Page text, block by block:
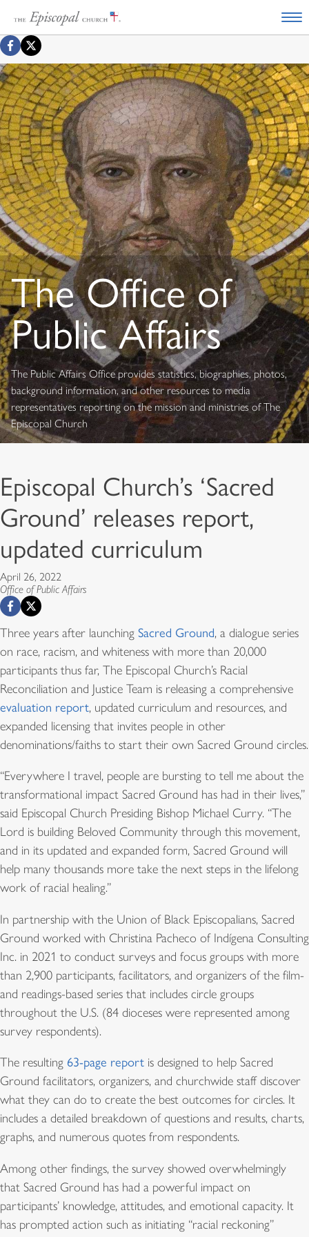
The Office of
Public Affairs
The Public Affairs Office provides statistics, biographies, photos,
background information, and other resources to media
representatives reporting on the mission and ministries of The
Episcopal Church
Episcopal Church’s ‘Sacred
Ground’ releases report,
updated curriculum
April 26, 2022
Office of Public Affairs
Three years after launching Sacred Ground, a dialogue series
on race, racism, and whiteness with more than 20,000
participants thus far, The Episcopal Church’s Racial
Reconciliation and Justice Team is releasing a comprehensive
evaluation report, updated curriculum and resources, and
expanded licensing that invites people in other
denominations/faiths to start their own Sacred Ground circles.
“Everywhere I travel, people are bursting to tell me about the
transformational impact Sacred Ground has had in their lives,”
said Episcopal Church Presiding Bishop Michael Curry. “The
Lord is building Beloved Community through this movement,
and in its updated and expanded form, Sacred Ground will
help many thousands more take the next steps in the lifelong
work of racial healing.”
In partnership with the Union of Black Episcopalians, Sacred
Ground worked with Christina Pacheco of Indígena Consulting
Inc. in 2021 to conduct surveys and focus groups with more
than 2,900 participants, facilitators, and organizers of the film-
and readings-based series that includes circle groups
throughout the U.S. (84 dioceses were represented among
survey respondents).
The resulting 63-page report is designed to help Sacred
Ground facilitators, organizers, and churchwide staff discover
what they can do to create the best outcomes for circles. It
includes a detailed breakdown of questions and results, charts,
graphs, and numerous quotes from respondents.
Among other findings, the survey showed overwhelmingly
that Sacred Ground has had a powerful impact on
participants’ knowledge, attitudes, and emotional capacity. It
has prompted action such as initiating “racial reckoning”